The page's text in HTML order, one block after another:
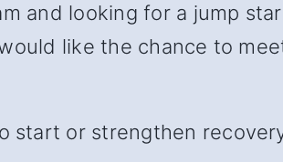
and looking for a jump
like the chance to
start or strengthen